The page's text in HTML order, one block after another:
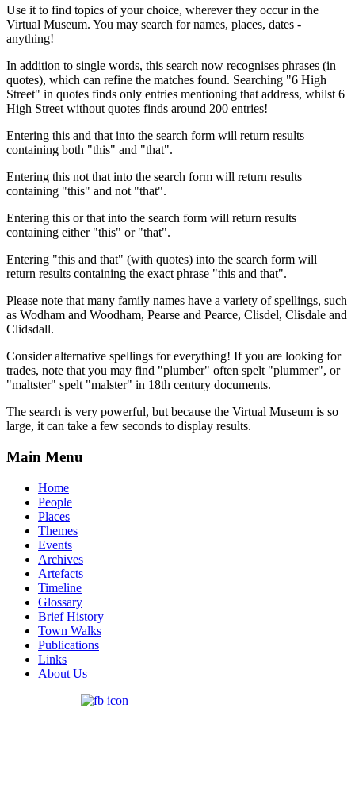
Use it to find topics of your choice, wherever they occur in the
Virtual Museum. You may search for names, places, dates -
anything!
In addition to single words, this search now recognises phrases (in
quotes), which can refine the matches found. Searching "6 High
Street" in quotes finds only entries mentioning that address, whilst 6
High Street without quotes finds around 200 entries!
Entering this and that into the search form will return results
containing both "this" and "that".
Entering this not that into the search form will return results
containing "this" and not "that".
Entering this or that into the search form will return results
containing either "this" or "that".
Entering "this and that" (with quotes) into the search form will
return results containing the exact phrase "this and that".
Please note that many family names have a variety of spellings, such
as Wodham and Woodham, Pearse and Pearce, Clisdel, Clisdale and
Clidsdall.
Consider alternative spellings for everything! If you are looking for
trades, note that you may find "plumber" often spelt "plummer", or
"maltster" spelt "malster" in 18th century documents.
The search is very powerful, but because the Virtual Museum is so
large, it can take a few seconds to display results.
Main Menu
Home
People
Places
Themes
Events
Archives
Artefacts
Timeline
Glossary
Brief History
Town Walks
Publications
Links
About Us